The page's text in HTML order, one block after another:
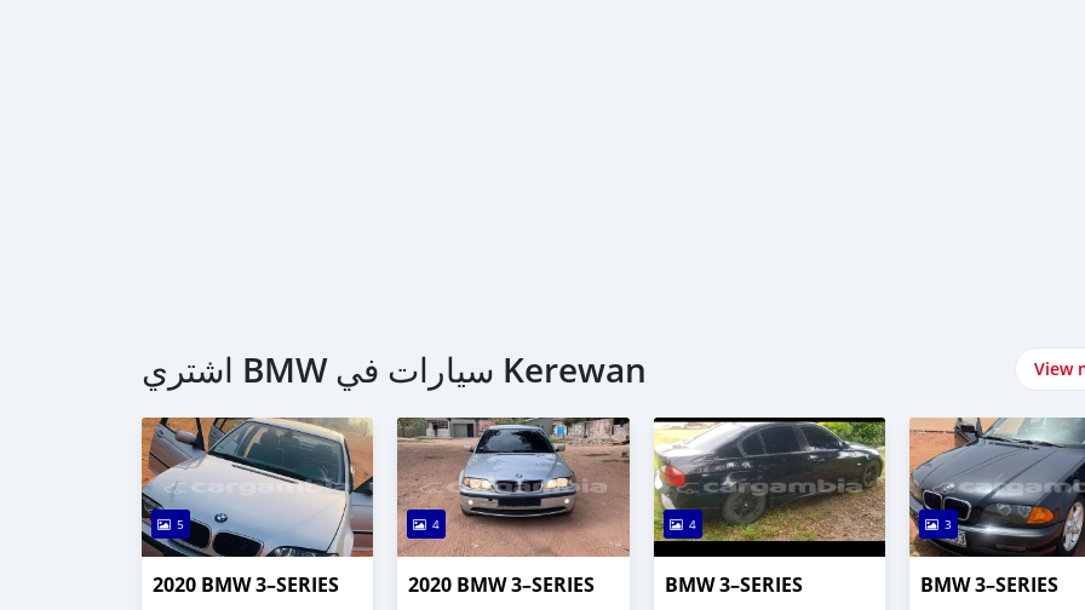
اشتري BMW سيارات في Kerewan View
5
2020 BMW 3–SERIES
4
2020 BMW 3–SERIES
4
BMW 3–SERIES
3
BMW 3–SERIES